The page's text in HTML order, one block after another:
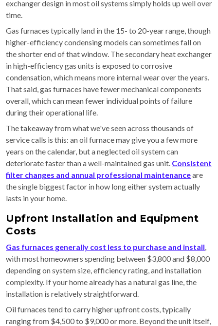
exchanger design in most oil systems simply holds up well over
time.
Gas furnaces typically land in the 15- to 20-year range, though
higher-efficiency condensing models can sometimes fall on
the shorter end of that window. The secondary heat exchanger
in high-efficiency gas units is exposed to corrosive
condensation, which means more internal wear over the years.
That said, gas furnaces have fewer mechanical components
overall, which can mean fewer individual points of failure
during their operational life.
The takeaway from what we've seen across thousands of
service calls is this: an oil furnace may give you a few more
years on the calendar, but a neglected oil system can
deteriorate faster than a well-maintained gas unit. Consistent
filter changes and annual professional maintenanceare
the single biggest factor in how long either system actually
lasts in your home.
Upfront Installation and Equipment
Costs
Gas furnaces generally cost less to purchase and install,
with most homeowners spending between $3,800 and $8,000
depending on system size, efficiency rating, and installation
complexity. If your home already has a natural gas line, the
installation is relatively straightforward.
Oil furnaces tend to carry higher upfront costs, typically
ranging from $4,500 to $9,000 or more. Beyond the unit itself,